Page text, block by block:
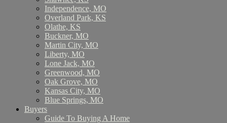
Independence, MO
Overland Park, KS
Olathe, KS
Buckner, MO
Martin City, MO
Liberty, MO
Lone Jack, MO
Greenwood, MO
Oak Grove, MO
Kansas City, MO
Blue Springs, MO
Buyers
Guide To Buying A Home